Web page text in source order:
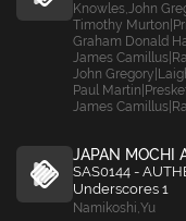
Knowles,John
Timothy
Graham Donald
James
John
Paul
James
JAPAN MOCHI
SAS0144 -
Underscores 1
Namikoshi,Yu